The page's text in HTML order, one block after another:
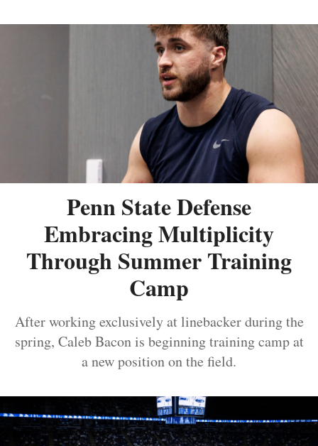
Penn State Defense
Embracing Multiplicity
Through Summer Training
Camp
After working exclusively at linebacker during the
spring, Caleb Bacon is beginning training camp at
a new position on the field.